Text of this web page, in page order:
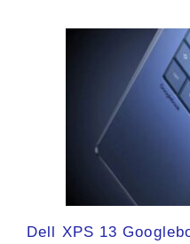
Dell XPS 13